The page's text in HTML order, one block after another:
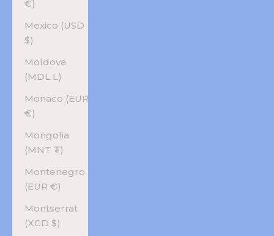
€)
Mexico (USD
$)
Moldova
(MDL L)
Monaco (EUR
€)
Mongolia
(MNT ₮)
Montenegro
(EUR €)
Montserrat
(XCD $)